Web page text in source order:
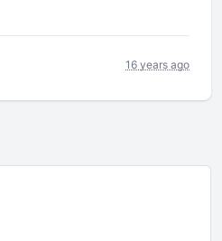
16 years ago